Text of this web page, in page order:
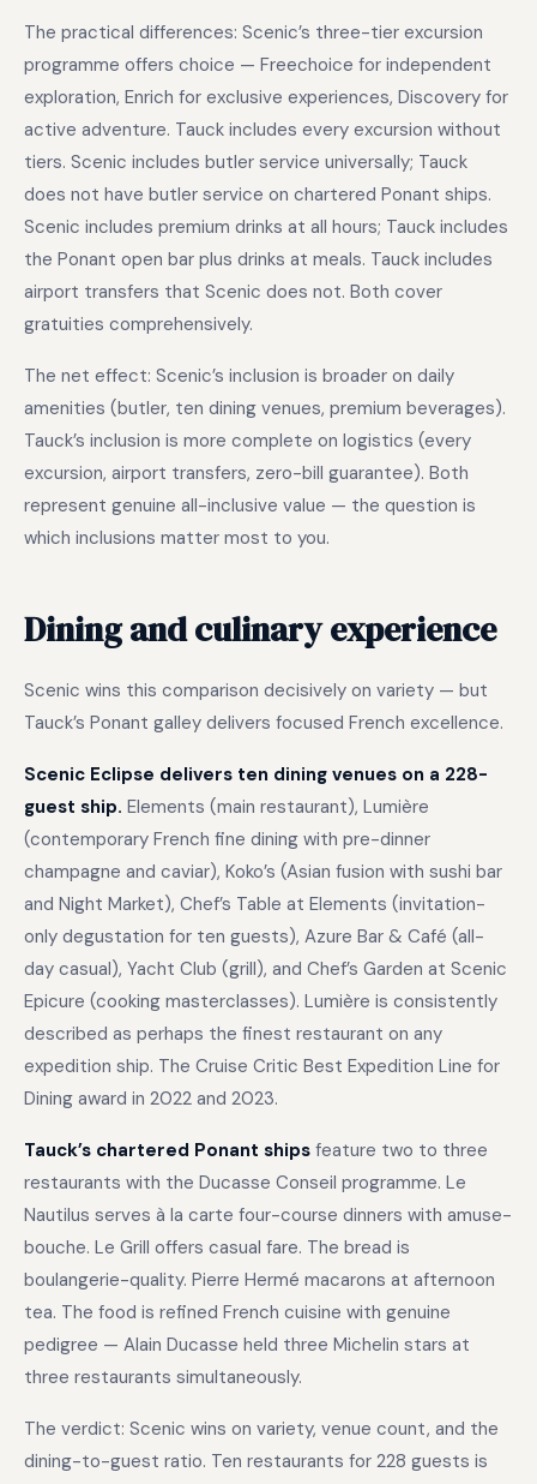
The practical differences: Scenic’s three-tier excursion
programme offers choice — Freechoice for independent
exploration, Enrich for exclusive experiences, Discovery for
active adventure. Tauck includes every excursion without
tiers. Scenic includes butler service universally; Tauck
does not have butler service on chartered Ponant ships.
Scenic includes premium drinks at all hours; Tauck includes
the Ponant open bar plus drinks at meals. Tauck includes
airport transfers that Scenic does not. Both cover
gratuities comprehensively.
The net effect: Scenic’s inclusion is broader on daily
amenities (butler, ten dining venues, premium beverages).
Tauck’s inclusion is more complete on logistics (every
excursion, airport transfers, zero-bill guarantee). Both
represent genuine all-inclusive value — the question is
which inclusions matter most to you.
Dining and culinary experience
Scenic wins this comparison decisively on variety — but
Tauck’s Ponant galley delivers focused French excellence.
Scenic Eclipse delivers ten dining venues on a 228-
guest ship. Elements (main restaurant), Lumière
(contemporary French fine dining with pre-dinner
champagne and caviar), Koko’s (Asian fusion with sushi bar
and Night Market), Chef’s Table at Elements (invitation-
only degustation for ten guests), Azure Bar & Café (all-
day casual), Yacht Club (grill), and Chef’s Garden at Scenic
Epicure (cooking masterclasses). Lumière is consistently
described as perhaps the finest restaurant on any
expedition ship. The Cruise Critic Best Expedition Line for
Dining award in 2022 and 2023.
Tauck’s chartered Ponant ships feature two to three
restaurants with the Ducasse Conseil programme. Le
Nautilus serves à la carte four-course dinners with amuse-
bouche. Le Grill offers casual fare. The bread is
boulangerie-quality. Pierre Hermé macarons at afternoon
tea. The food is refined French cuisine with genuine
pedigree — Alain Ducasse held three Michelin stars at
three restaurants simultaneously.
The verdict: Scenic wins on variety, venue count, and the
dining-to-guest ratio. Ten restaurants for 228 guests is